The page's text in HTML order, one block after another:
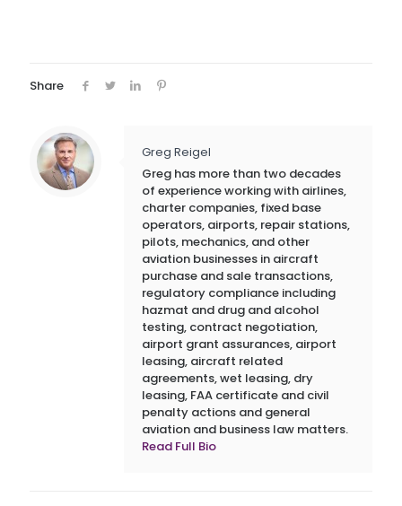
Share
Greg Reigel
Greg has more than two decades
of experience working with airlines,
charter companies, fixed base
operators, airports, repair stations,
pilots, mechanics, and other
aviation businesses in aircraft
purchase and sale transactions,
regulatory compliance including
hazmat and drug and alcohol
testing, contract negotiation,
airport grant assurances, airport
leasing, aircraft related
agreements, wet leasing, dry
leasing, FAA certificate and civil
penalty actions and general
aviation and business law matters.
Read Full Bio